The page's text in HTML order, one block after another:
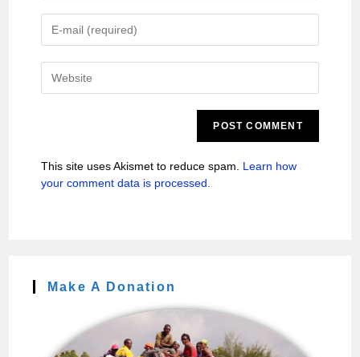
This site uses Akismet to reduce spam. Learn how
your comment data is processed.
Make A Donation